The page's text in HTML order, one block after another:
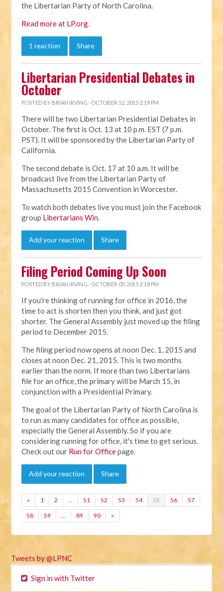
the Libertarian Party of North Carolina.
Read more at LP.org.
1 reaction Share
Libertarian Presidential Debates in
October
POSTED BY BRIAN IRVING · OCTOBER 12, 2015 2:19 PM
There will be two Libertarian Presidential Debates in
October. The first is Oct. 13 at 10 p.m. EST (7 p.m.
PST). It will be sponsored by the Libertarian Party of
California.
The second debate is Oct. 17 at 10 a.m. It will be
broadcast live from the Libertarian Party of
Massachusetts 2015 Convention in Worcester.
To watch both debates live you must join the Facebook
group Libertarians Win.
Add your reaction Share
Filing Period Coming Up Soon
POSTED BY BRIAN IRVING · OCTOBER 05, 2015 2:18 PM
If you're thinking of running for office in 2016, the
time to act is shorten then you think, and just got
shorter. The General Assembly just moved up the filing
period to December 2015.
The filing period now opens at noon Dec. 1, 2015 and
closes at noon Dec. 21, 2015. This is two months
earlier than the norm. If more than two Libertarians
file for an office, the primary will be March 15, in
conjunction with a Presidential Primary.
The goal of the Libertarian Party of North Carolina is
to run as many candidates for office as possible,
especially the General Assembly. So if you are
considering running for office, it's time to get serious.
Check out our Run for Officepage.
Add your reaction Share
« 1 2 … 51 52 53 54 55 56 57
58 59 … 89 90 »
Tweets by @LPNC
Sign in with Twitter